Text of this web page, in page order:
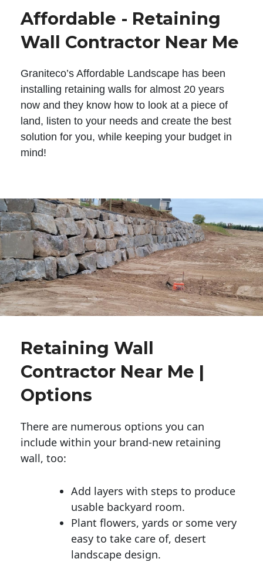
Affordable - Retaining
Wall Contractor Near Me
Graniteco’s Affordable Landscape has been
installing retaining walls for almost 20 years
now and they know how to look at a piece of
land, listen to your needs and create the best
solution for you, while keeping your budget in
mind!
Retaining Wall
Contractor Near Me |
Options
There are numerous options you can
include within your brand-new retaining
wall, too:
Add layers with steps to produce
usable backyard room.
Plant flowers, yards or some very
easy to take care of, desert
landscape design.